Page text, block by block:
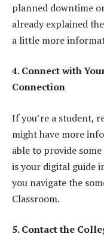
planned downtime
already explained
a little more
4. Connect with
Connection
If you’re a student,
might have more
able to provide
is your digital guide
you navigate the
Classroom.
5. Contact the